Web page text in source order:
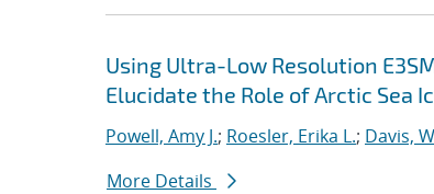
Using Ultra-Low Resolution
Elucidate the Role of Arctic Sea
Powell, Amy J.; Roesler, Erika L.; Davis,
More Details